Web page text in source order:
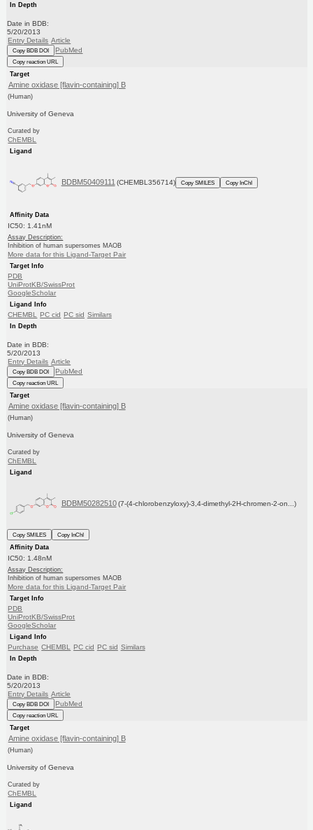
In Depth
Date in BDB:
5/20/2013
Entry Details Article
Copy BDB DOI PubMed
Copy reaction URL
Target
Amine oxidase [flavin-containing] B
(Human)
University of Geneva
Curated by
ChEMBL
Ligand
BDBM50409111 (CHEMBL356714) Copy SMILES Copy InChI
Affinity Data
IC50: 1.41nM
Assay Description:
Inhibition of human supersomes MAOB
More data for this Ligand-Target Pair
Target Info
PDB
UniProtKB/SwissProt
GoogleScholar
Ligand Info
CHEMBL PC cid PC sid Similars
In Depth
Date in BDB:
5/20/2013
Entry Details Article
Copy BDB DOI PubMed
Copy reaction URL
Target
Amine oxidase [flavin-containing] B
(Human)
University of Geneva
Curated by
ChEMBL
Ligand
BDBM50282510 (7-(4-chlorobenzyloxy)-3,4-dimethyl-2H-chromen-2-on...)
Copy SMILES
Copy InChI
Affinity Data
IC50: 1.48nM
Assay Description:
Inhibition of human supersomes MAOB
More data for this Ligand-Target Pair
Target Info
PDB
UniProtKB/SwissProt
GoogleScholar
Ligand Info
Purchase CHEMBL PC cid PC sid Similars
In Depth
Date in BDB:
5/20/2013
Entry Details Article
Copy BDB DOI PubMed
Copy reaction URL
Target
Amine oxidase [flavin-containing] B
(Human)
University of Geneva
Curated by
ChEMBL
Ligand